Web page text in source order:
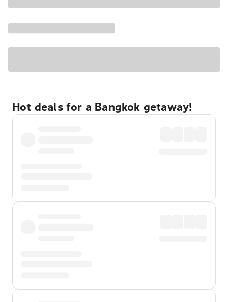
Hot deals for a Bangkok getaway!